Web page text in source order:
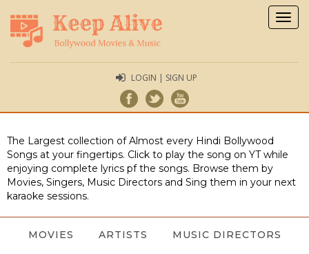
LOGIN | SIGN UP
The Largest collection of Almost every Hindi Bollywood
Songs at your fingertips. Click to play the song on YT while
enjoying complete lyrics pf the songs. Browse them by
Movies, Singers, Music Directors and Sing them in your next
karaoke sessions.
MOVIES ARTISTS MUSIC DIRECTORS